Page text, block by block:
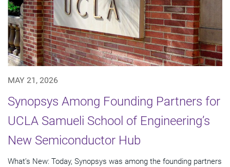
MAY 21, 2026
Synopsys Among Founding Partners for
UCLA Samueli School of Engineering’s
New Semiconductor Hub
What’s New: Today, Synopsys was among the founding partners